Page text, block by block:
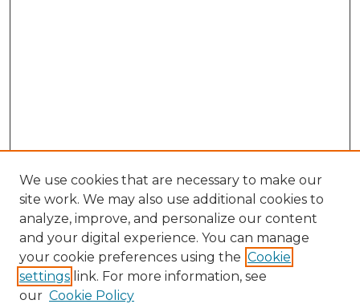
We use cookies that are necessary to make our
site work. We may also use additional cookies to
analyze, improve, and personalize our content
and your digital experience. You can manage
your cookie preferences using the Cookie
settings link. For more information, see
our Cookie Policy